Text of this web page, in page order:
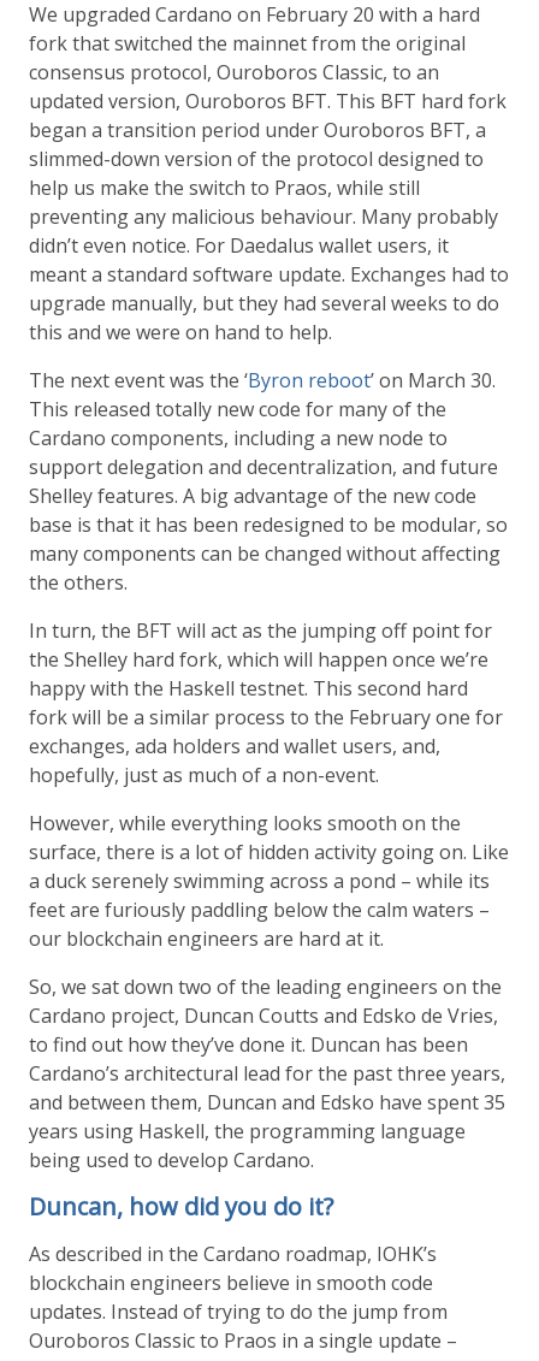
We upgraded Cardano on February 20 with a hard
fork that switched the mainnet from the original
consensus protocol, Ouroboros Classic, to an
updated version, Ouroboros BFT. This BFT hard fork
began a transition period under Ouroboros BFT, a
slimmed-down version of the protocol designed to
help us make the switch to Praos, while still
preventing any malicious behaviour. Many probably
didn’t even notice. For Daedalus wallet users, it
meant a standard software update. Exchanges had to
upgrade manually, but they had several weeks to do
this and we were on hand to help.
The next event was the ‘Byron reboot’ on March 30.
This released totally new code for many of the
Cardano components, including a new node to
support delegation and decentralization, and future
Shelley features. A big advantage of the new code
base is that it has been redesigned to be modular, so
many components can be changed without affecting
the others.
In turn, the BFT will act as the jumping off point for
the Shelley hard fork, which will happen once we’re
happy with the Haskell testnet. This second hard
fork will be a similar process to the February one for
exchanges, ada holders and wallet users, and,
hopefully, just as much of a non-event.
However, while everything looks smooth on the
surface, there is a lot of hidden activity going on. Like
a duck serenely swimming across a pond – while its
feet are furiously paddling below the calm waters –
our blockchain engineers are hard at it.
So, we sat down two of the leading engineers on the
Cardano project, Duncan Coutts and Edsko de Vries,
to find out how they’ve done it. Duncan has been
Cardano’s architectural lead for the past three years,
and between them, Duncan and Edsko have spent 35
years using Haskell, the programming language
being used to develop Cardano.
Duncan, how did you do it?
As described in the Cardano roadmap, IOHK’s
blockchain engineers believe in smooth code
updates. Instead of trying to do the jump from
Ouroboros Classic to Praos in a single update –